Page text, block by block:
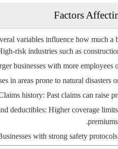
variables influence how much a
risk industries such as
businesses with more employees
in areas prone to natural disasters
history: Past claims can raise
deductibles: Higher coverage
premiums.
with strong safety